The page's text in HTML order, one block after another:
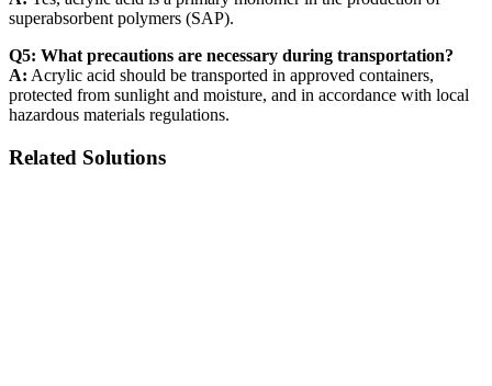
superabsorbent polymers (SAP).
Q5: What precautions are necessary during transportation?
A: Acrylic acid should be transported in approved containers,
protected from sunlight and moisture, and in accordance with local
hazardous materials regulations.
Related Solutions